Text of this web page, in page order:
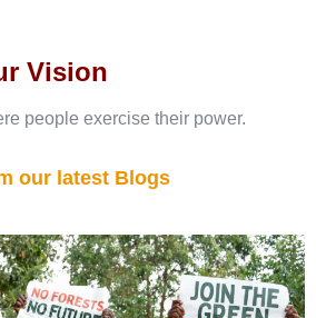
Vision
people exercise their power.
our latest Blogs